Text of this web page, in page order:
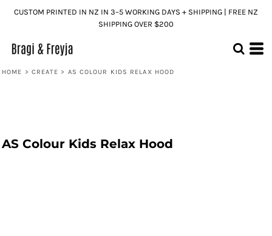
CUSTOM PRINTED IN NZ IN 3–5 WORKING DAYS + SHIPPING | FREE NZ
SHIPPING OVER $200
HOME > CREATE > AS COLOUR KIDS RELAX HOOD
AS Colour Kids Relax Hood